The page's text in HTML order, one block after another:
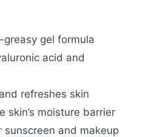
gel formula
acid and
refreshes skin
skin’s moisture barrier
sunscreen and makeup